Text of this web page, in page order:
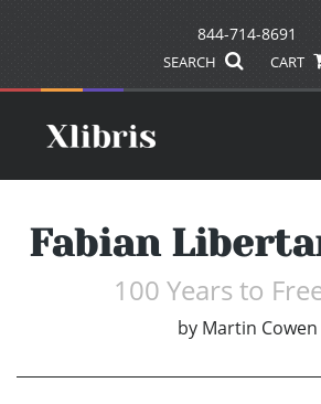
844-714-8691
SEARCH CART
Fabian
100 Years to
by Martin Cowen